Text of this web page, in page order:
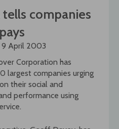
companies
9 April 2003
Corporation has
largest companies urging
their social and
performance using